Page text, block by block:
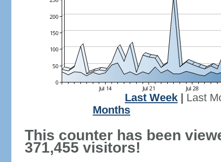
Last Week
Last
Months
This counter has been
371,455 visitors!